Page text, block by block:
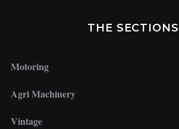
THE SECTIONS
Motoring
Agri Machinery
Vintage